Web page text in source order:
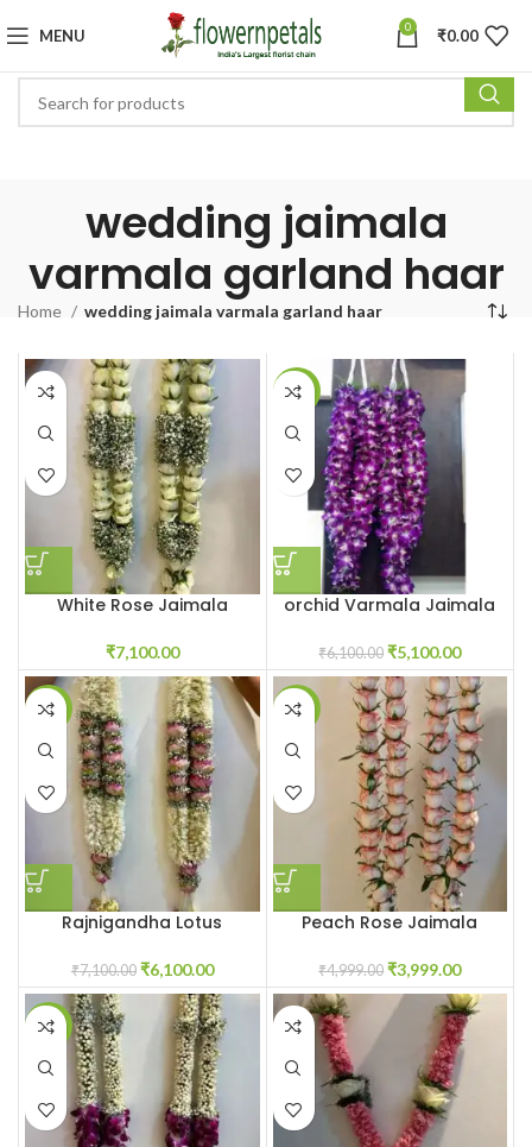
MENU 0 ₹0.00
wedding jaimala
varmala garland haar
Home wedding jaimala varmala garland haar
White Rose Jaimala
₹7,100.00
-16%
orchid Varmala Jaimala
₹6,100.00 ₹5,100.00
-14%
Rajnigandha Lotus
₹7,100.00 ₹6,100.00
-20%
Peach Rose Jaimala
₹4,999.00 ₹3,999.00
-1%